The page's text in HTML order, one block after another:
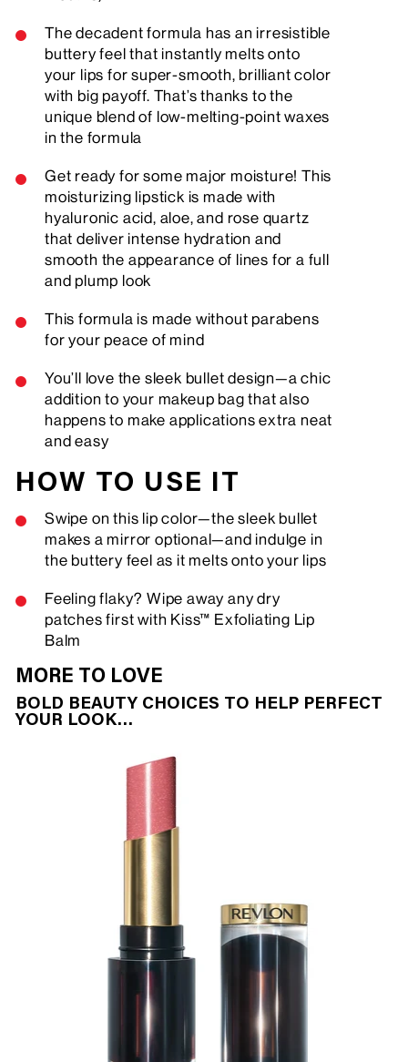
The decadent formula has an irresistible
buttery feel that instantly melts onto
your lips for super-smooth, brilliant color
with big payoff. That’s thanks to the
unique blend of low-melting-point waxes
in the formula
Get ready for some major moisture! This
moisturizing lipstick is made with
hyaluronic acid, aloe, and rose quartz
that deliver intense hydration and
smooth the appearance of lines for a full
and plump look
This formula is made without parabens
for your peace of mind
You’ll love the sleek bullet design—a chic
addition to your makeup bag that also
happens to make applications extra neat
and easy
HOW TO USE IT
Swipe on this lip color—the sleek bullet
makes a mirror optional—and indulge in
the buttery feel as it melts onto your lips
Feeling flaky? Wipe away any dry
patches first with Kiss™ Exfoliating Lip
Balm
MORE TO LOVE
BOLD BEAUTY CHOICES TO HELP PERFECT
YOUR LOOK…